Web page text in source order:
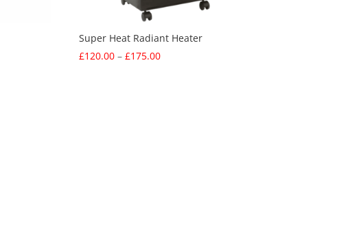
Super Heat Radiant Heater
£120.00 – £175.00Price